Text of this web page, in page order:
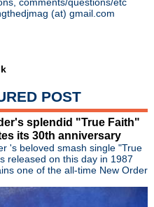
speaker for Detroi...
'I Like Fun' + 50 da...
Halloween
in new ...
Norton Show
in memory of Inspira...
Knox"
Clash, Noel & L...
Lonely"
(at) gmail.com
POST
splendid "True Faith"
its 30th anniversary
's beloved smash single "True
released on this day in 1987
one of the all-time New Order